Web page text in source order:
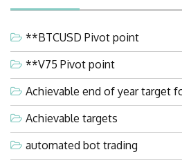
**BTCUSD Pivot point
**V75 Pivot point
Achievable end of year target
Achievable targets
automated bot trading